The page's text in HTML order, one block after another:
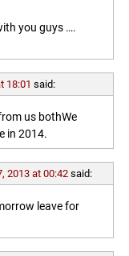
you guys ….
18:01 said:
us bothWe
in 2014.
2013 at 00:42 said:
leave for